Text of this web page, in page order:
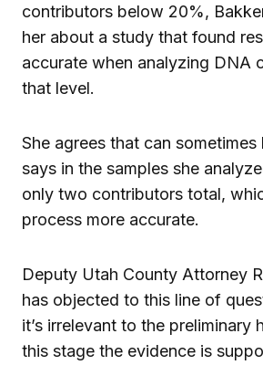
contributors below 20%,
her about a study that found
accurate when analyzing DNA
that level.
She agrees that can
says in the samples she
only two contributors total,
process more accurate.
Deputy Utah County Attorney
has objected to this line of
it’s irrelevant to the preliminary
this stage the evidence is